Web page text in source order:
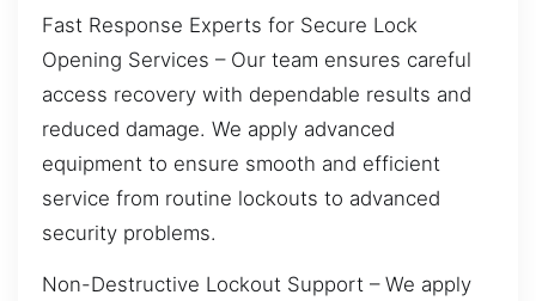
Fast Response Experts for Secure Lock
Opening Services – Our team ensures careful
access recovery with dependable results and
reduced damage. We apply advanced
equipment to ensure smooth and efficient
service from routine lockouts to advanced
security problems.
Non-Destructive Lockout Support – We apply